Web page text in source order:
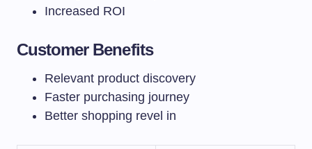
Increased ROI
Customer Benefits
Relevant product discovery
Faster purchasing journey
Better shopping revel in